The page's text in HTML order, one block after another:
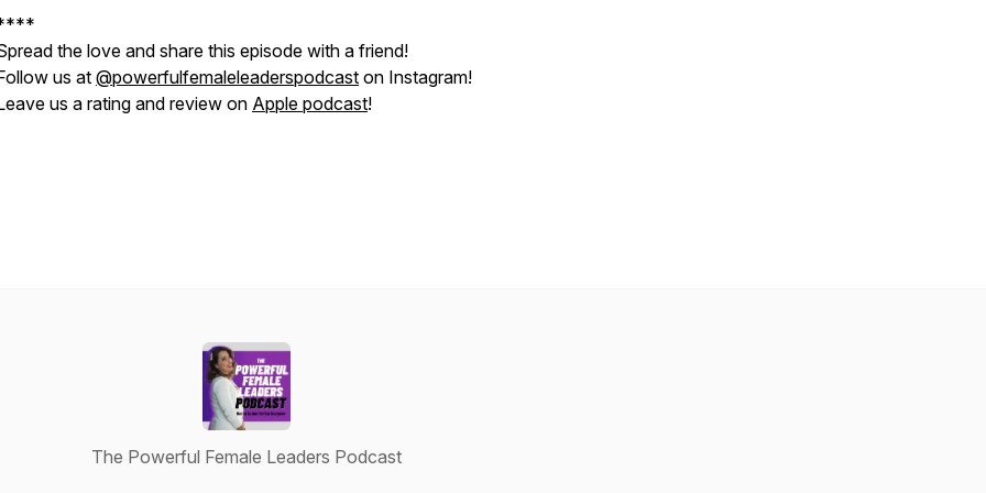
the love and share this episode with a friend!
us at @powerfulfemaleleaderspodcast on Instagram!
us a rating and review on Apple podcast!
The Powerful Female Leaders Podcast